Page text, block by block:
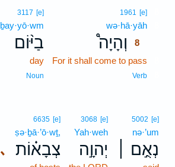
1961 [e]
wə·hā·yāh
וְהָיָה֩
8
For it shall come to pass
Verb
3117 [e]
ḇay·yō·wm
בַיּ֨וֹם
day
Noun
5002 [e]
nə·’um
נְאֻ֣ם ׀
3068 [e]
Yah·weh
יְהוָ֣ה ､
6635 [e]
ṣə·ḇā·’ō·wṯ,
צְבָא֗וֹת